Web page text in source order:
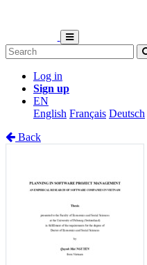
Log in
Sign up
EN
English Français Deutsch
Back